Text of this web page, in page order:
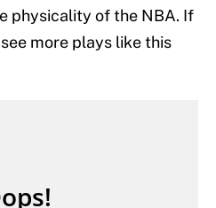
physicality of the NBA. If
more plays like this